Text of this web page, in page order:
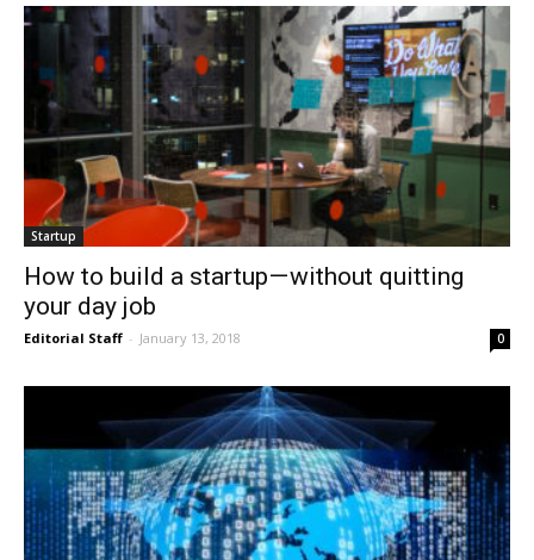
Startup
How to build a startup — without quitting
your day job
Editorial Staff - January 13, 2018 0